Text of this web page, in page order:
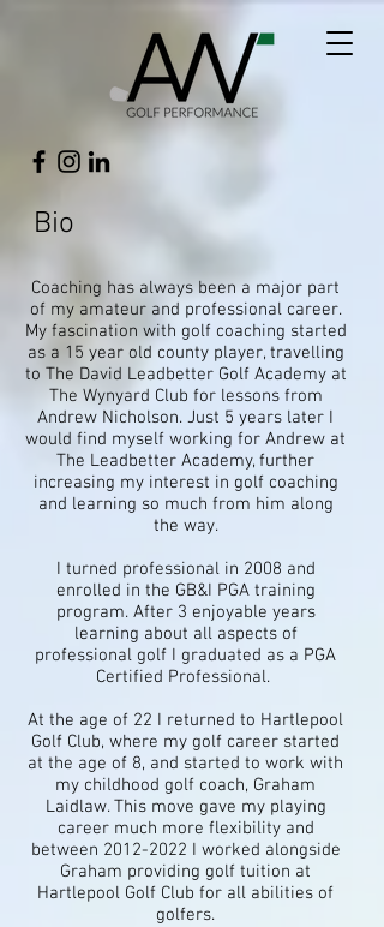
Bio
Coaching has always been a major part
of my amateur and professional career.
My fascination with golf coaching started
as a 15 year old county player, travelling
to The David Leadbetter Golf Academy at
The Wynyard Club for lessons from
Andrew Nicholson. Just 5 years later I
would find myself working for Andrew at
The Leadbetter Academy, further
increasing my interest in golf coaching
and learning so much from him along
the way.
I turned professional in 2008 and
enrolled in the GB&I PGA training
program. After 3 enjoyable years
learning about all aspects of
professional golf I graduated as a PGA
Certified Professional.
At the age of 22 I returned to Hartlepool
Golf Club, where my golf career started
at the age of 8, and started to work with
my childhood golf coach, Graham
Laidlaw. This move gave my playing
career much more flexibility and
between 2012-2022 I worked alongside
Graham providing golf tuition at
Hartlepool Golf Club for all abilities of
golfers.